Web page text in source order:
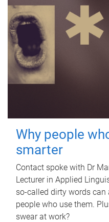
Why people
smarter
Contact spoke with Dr
Lecturer in Applied
so-called dirty words
people who use them.
swear at work?